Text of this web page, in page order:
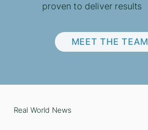
MEET THE TEAM
proven to deliver results
Real World News